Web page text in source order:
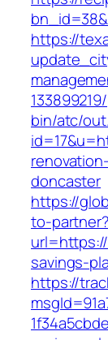
https://
133899219/
bin/atc/
doncaster
https://
to-partner?
savings-
https://